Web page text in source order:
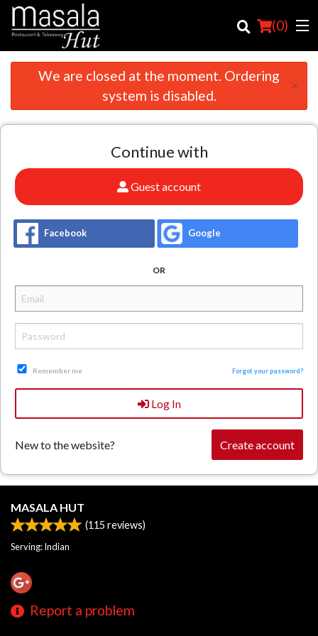
(0)
Login
Cart (0)
We are closed at the moment. Ordering
system is disabled.
×
Continue with
Guest account
Facebook Google
OR
Remember me Forgot your password?
Log In
New to the website? Create account
MASALA HUT
(115 reviews)
Serving: Indian
Report a problem